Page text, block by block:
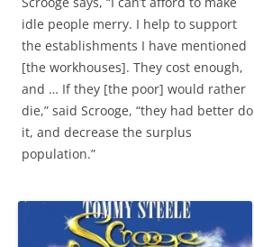
idle people merry. I help to support
the establishments I have mentioned
[the workhouses]. They cost enough,
and … If they [the poor] would rather
die,” said Scrooge, “they had better do
it, and decrease the surplus
population.”